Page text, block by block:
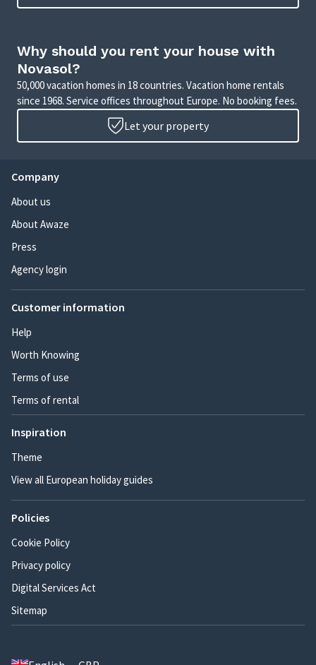
Why should you rent your house with
Novasol?
50,000 vacation homes in 18 countries. Vacation home rentals
since 1968. Service offices throughout Europe. No booking fees.
Let your property
Company
About us
About Awaze
Press
Agency login
Customer information
Help
Worth Knowing
Terms of use
Terms of rental
Inspiration
Theme
View all European holiday guides
Policies
Cookie Policy
Privacy policy
Digital Services Act
Sitemap